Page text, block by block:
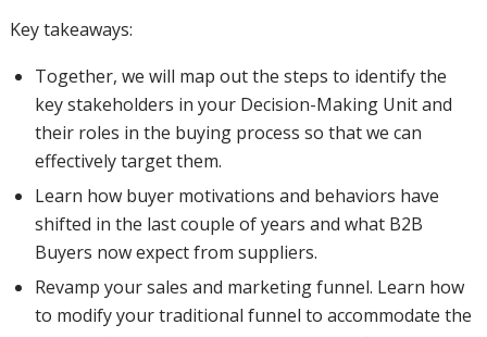
Key takeaways:
Together, we will map out the steps to identify the
key stakeholders in your Decision-Making Unit and
their roles in the buying process so that we can
effectively target them.
Learn how buyer motivations and behaviors have
shifted in the last couple of years and what B2B
Buyers now expect from suppliers.
Revamp your sales and marketing funnel. Learn how
to modify your traditional funnel to accommodate the